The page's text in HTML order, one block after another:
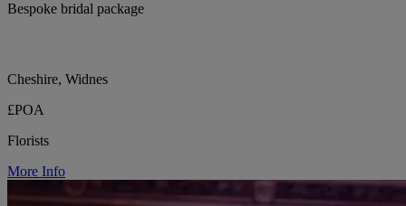
Bespoke bridal package
Cheshire, Widnes
£POA
Florists
More Info